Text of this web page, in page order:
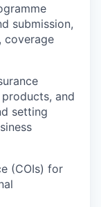
submission,
coverage
and
setting
(COIs) for